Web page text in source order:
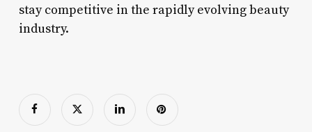
stay competitive in the rapidly evolving beauty
industry.